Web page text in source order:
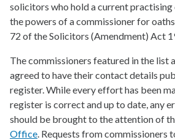
solicitors who hold a current
the powers of a commissioner for
72 of the Solicitors (Amendment) Act
The commissioners featured in the list
agreed to have their contact details
register. While every effort has been
register is correct and up to date, any
should be brought to the attention of
Office. Requests from commissioners